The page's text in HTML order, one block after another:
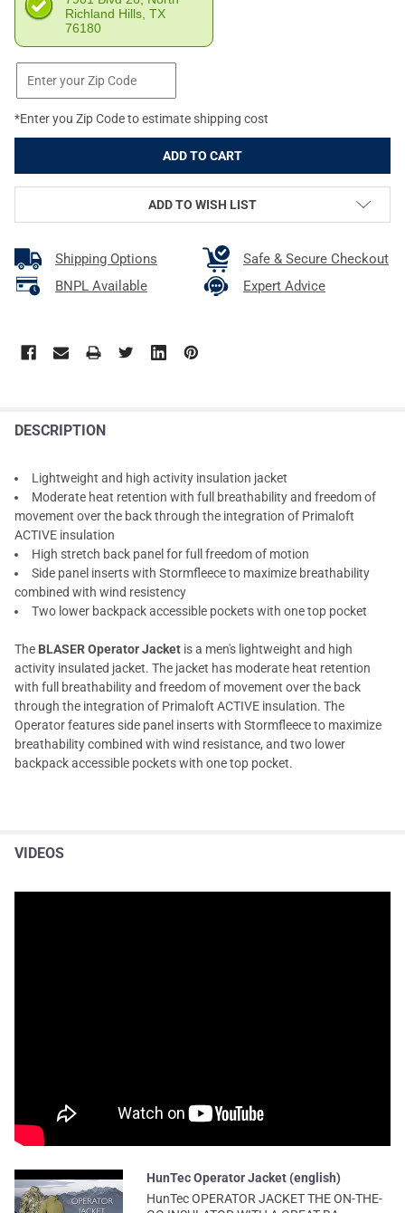
Richland Hills, TX
76180
*Enter you Zip Code to estimate shipping cost
ADD TO WISH LIST
Shipping Options
Safe & Secure Checkout
BNPL Available
Expert Advice
DESCRIPTION
Lightweight and high activity insulation jacket
Moderate heat retention with full breathability and freedom of
movement over the back through the integration of Primaloft
ACTIVE insulation
High stretch back panel for full freedom of motion
Side panel inserts with Stormfleece to maximize breathability
combined with wind resistency
Two lower backpack accessible pockets with one top pocket
The BLASER Operator Jacket is a men's lightweight and high
activity insulated jacket. The jacket has moderate heat retention
with full breathability and freedom of movement over the back
through the integration of Primaloft ACTIVE insulation. The
Operator features side panel inserts with Stormfleece to maximize
breathability combined with wind resistance, and two lower
backpack accessible pockets with one top pocket.
VIDEOS
HunTec Operator Jacket (english)
HunTec OPERATOR JACKET THE ON-THE-